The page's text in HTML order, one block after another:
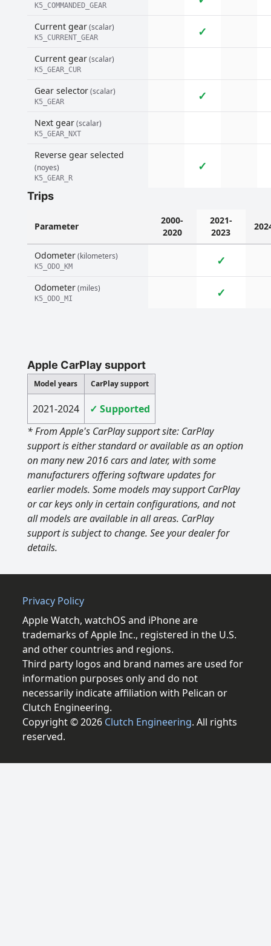
K5_COMMANDED_GEAR
Current gear(scalar)
K5_CURRENT_GEAR ✓
Current gear(scalar)
K5_GEAR_CUR
Gear selector(scalar)
K5_GEAR ✓
Next gear(scalar)
K5_GEAR_NXT
Reverse gear selected
(noyes)
K5_GEAR_R
✓
Trips
Parameter
2000-
2020
2021-
2023
Odometer(kilometers)
K5_ODO_KM ✓
Odometer(miles)
K5_ODO_MI ✓
Apple CarPlay support
Model years CarPlay support
2021-2024
✓ Supported
* From Apple's CarPlay support site: CarPlay
support is either standard or available as an option
on many new 2016 cars and later, with some
manufacturers offering software updates for
earlier models. Some models may support CarPlay
or car keys only in certain configurations, and not
all models are available in all areas. CarPlay
support is subject to change. See your dealer for
details.
Privacy Policy
Apple Watch, watchOS and iPhone are
trademarks of Apple Inc., registered in the U.S.
and other countries and regions.
Third party logos and brand names are used for
information purposes only and do not
necessarily indicate affiliation with Pelican or
Clutch Engineering.
Copyright © 2026 Clutch Engineering. All rights
reserved.